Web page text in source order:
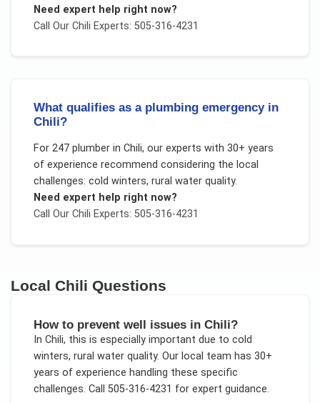
Need expert help right now?
Call Our Chili Experts: 505-316-4231
What qualifies as a plumbing emergency in
Chili?
For 247 plumberin Chili, our experts with 30+ years
of experience recommend considering the local
challenges: cold winters, rural water quality.
Need expert help right now?
Call Our Chili Experts: 505-316-4231
Local Chili Questions
How to prevent well issues in Chili?
In Chili, this is especially important due to cold
winters, rural water quality. Our local team has 30+
years of experience handling these specific
challenges. Call 505-316-4231 for expert guidance.